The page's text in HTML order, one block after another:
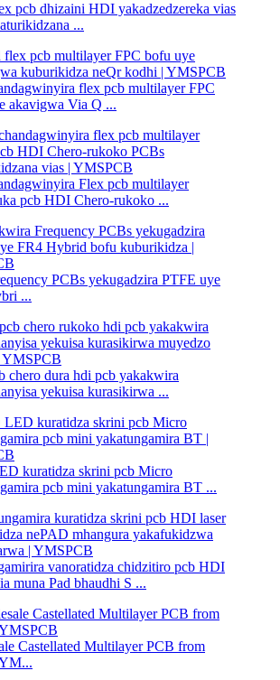
pcb dhizaini HDI yakadzedzereka vias
...
flex pcb multilayer FPC
akavigwa Via Q ...
Flex pcb multilayer
pcb HDI Chero-rukoko ...
PCBs yekugadzira PTFE uye
...
chero dura hdi pcb yakakwira
yekuisa kurasikirwa ...
kuratidza skrini pcb Micro
pcb mini yakatungamira BT ...
vanoratidza chidzitiro pcb HDI
muna Pad bhaudhi S ...
Castellated Multilayer PCB from